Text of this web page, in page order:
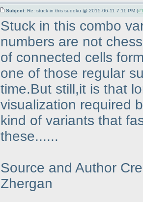
Subject: Re: stuck in this sudoku @ 2015-06-11 7:11 PM (
Stuck in this combo
numbers are not
of connected cells
one of those regular
time.But still,it is that
visualization required
kind of variants that
these......
Source and Author
Zhergan